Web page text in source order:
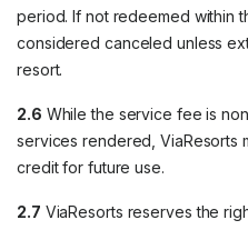
period. If not redeemed within
considered canceled unless
resort.
2.6 While the service fee is
services rendered, ViaResorts
credit for future use.
2.7 ViaResorts reserves the